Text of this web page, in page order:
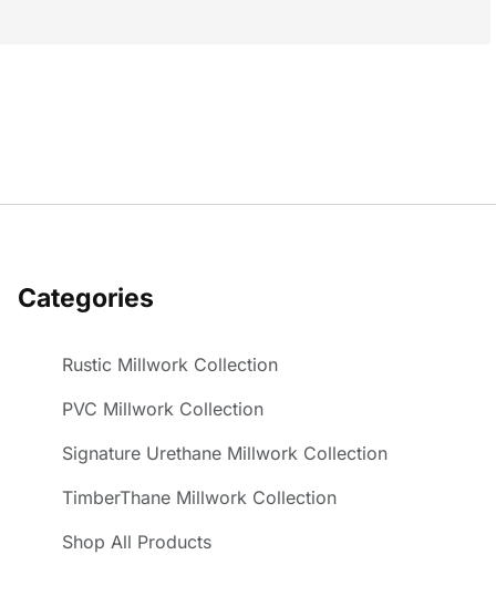
Categories
Rustic Millwork Collection
PVC Millwork Collection
Signature Urethane Millwork Collection
TimberThane Millwork Collection
Shop All Products